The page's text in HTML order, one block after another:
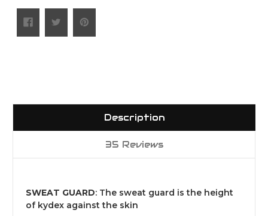
Description
35 Reviews
SWEAT GUARD: The sweat guard is the height
of kydex against the skin